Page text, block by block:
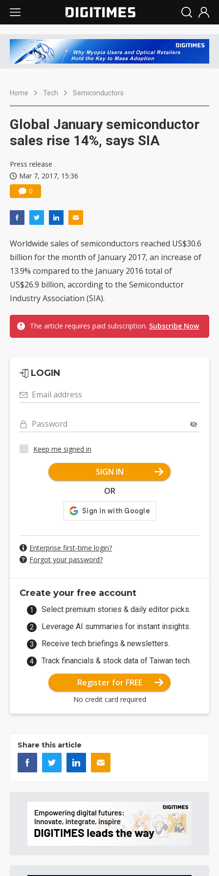
Home Tech Semiconductors
Global January semiconductor
sales rise 14%, says SIA
Press release
Mar 7, 2017, 15:36
0
Worldwide sales of semiconductors reached US$30.6
billion for the month of January 2017, an increase of
13.9% compared to the January 2016 total of
US$26.9 billion, according to the Semiconductor
Industry Association (SIA).
The article requires paid subscription. Subscribe Now
LOGIN
Email address
Password
Keep me signed in
SIGN IN
OR
Enterprise first-time login?
Forgot your password?
Create your free account
Select premium stories & daily editor picks.
Leverage AI summaries for instant insights.
Receive tech briefings & newsletters.
Track financials & stock data of Taiwan tech.
Register for FREE
No credit card required
Share this article